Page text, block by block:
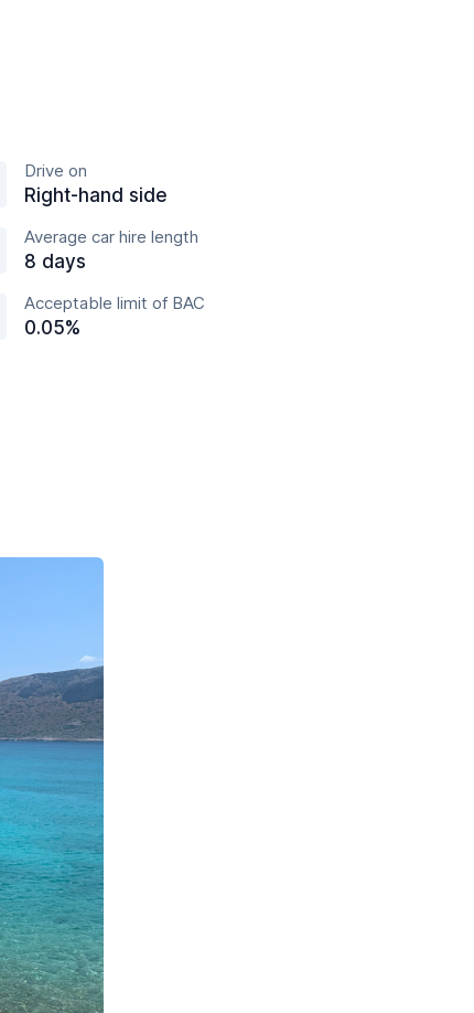
Drive on
Right-hand side
Average car hire length
8 days
Acceptable limit of BAC
0.05%